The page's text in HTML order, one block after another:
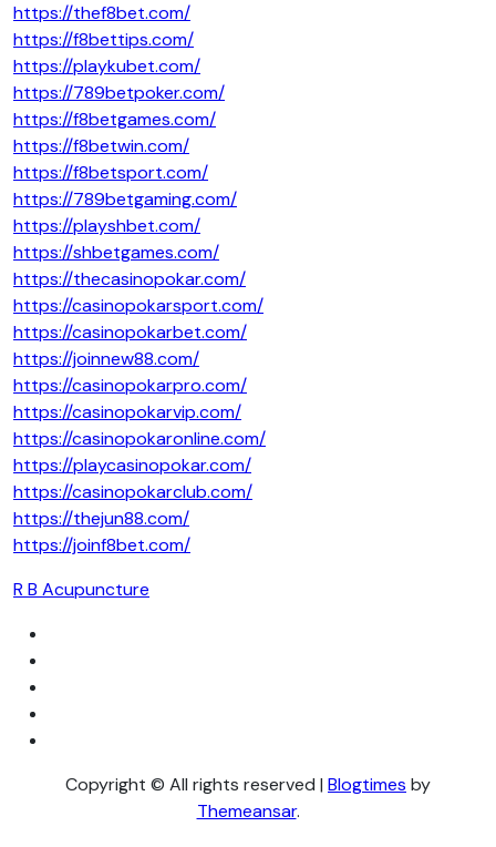
https://thef8bet.com/
https://f8bettips.com/
https://playkubet.com/
https://789betpoker.com/
https://f8betgames.com/
https://f8betwin.com/
https://f8betsport.com/
https://789betgaming.com/
https://playshbet.com/
https://shbetgames.com/
https://thecasinopokar.com/
https://casinopokarsport.com/
https://casinopokarbet.com/
https://joinnew88.com/
https://casinopokarpro.com/
https://casinopokarvip.com/
https://casinopokaronline.com/
https://playcasinopokar.com/
https://casinopokarclub.com/
https://thejun88.com/
https://joinf8bet.com/
R B Acupuncture
Copyright © All rights reserved | Blogtimes by
Themeansar.